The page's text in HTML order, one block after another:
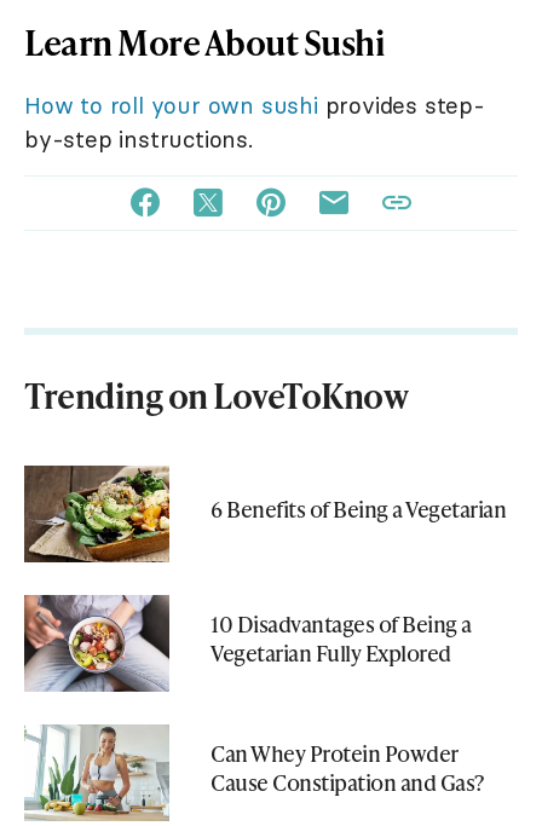
Learn More About Sushi
How to roll your own sushi provides step-
by-step instructions.
Trending on LoveToKnow
6 Benefits of Being a Vegetarian
10 Disadvantages of Being a
Vegetarian Fully Explored
Can Whey Protein Powder
Cause Constipation and Gas?